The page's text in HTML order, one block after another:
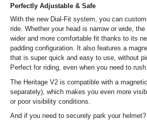
Perfectly Adjustable & Safe
With the new Dial-Fit system, you can
ride. Whether your head is narrow or wide,
wider and more comfortable fit thanks to its
padding configuration. It also features a
that is super quick and easy to use, without
Perfect for riding, even when you need to rush.
The Heritage V2 is compatible with a
separately), which makes you even more
or poor visibility conditions.
And if you need to securely park your